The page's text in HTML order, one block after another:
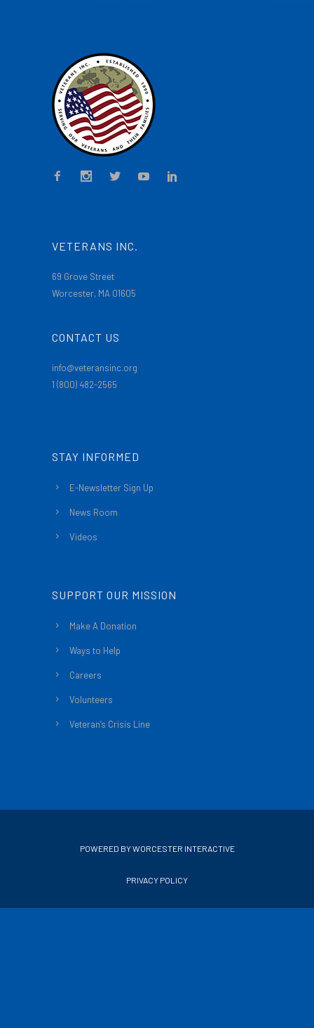
VETERANS INC.
69 Grove Street
Worcester, MA 01605
CONTACT US
info@veteransinc.org
1 (800) 482-2565
STAY INFORMED
E-Newsletter Sign Up
News Room
Videos
SUPPORT OUR MISSION
Make A Donation
Ways to Help
Careers
Volunteers
Veteran’s Crisis Line
POWERED BY WORCESTER INTERACTIVE
PRIVACY POLICY